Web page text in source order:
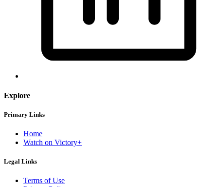
Explore
Primary Links
Home
Watch on Victory+
Legal Links
Terms of Use